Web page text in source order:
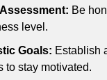
Be
level.
Goals: Establish
to stay motivated.